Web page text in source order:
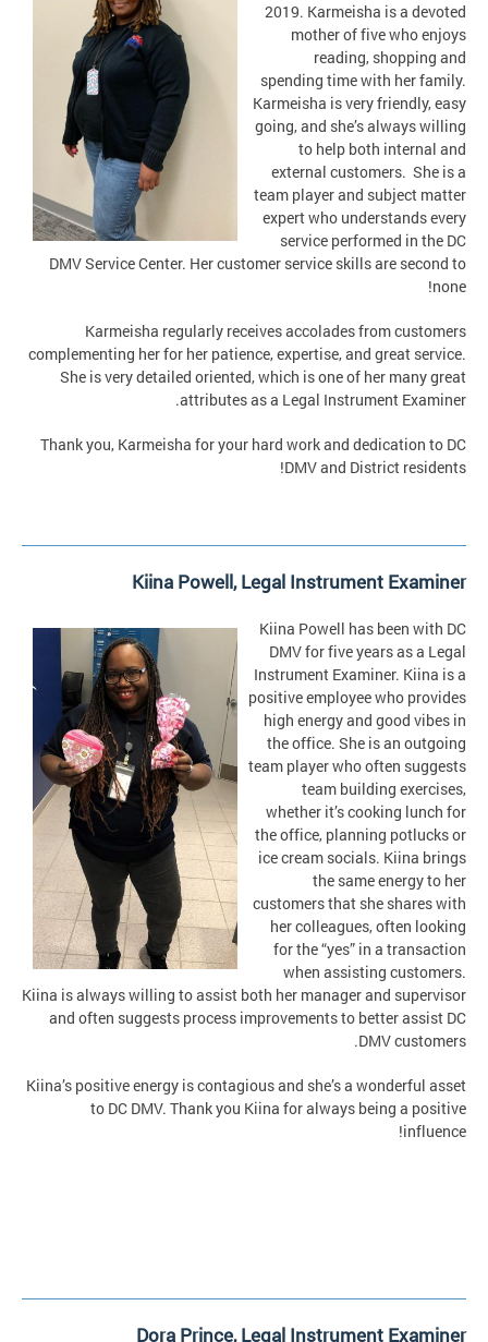
2019. Karmeisha is a devoted
mother of five who enjoys
reading, shopping and
spending time with her family.
Karmeisha is very friendly, easy
going, and she’s always willing
to help both internal and
external customers. She is a
team player and subject matter
expert who understands every
service performed in the DC
DMV Service Center. Her customer service skills are second to
none!
Karmeisha regularly receives accolades from customers
complementing her for her patience, expertise, and great service.
She is very detailed oriented, which is one of her many great
attributes as a Legal Instrument Examiner.
Thank you, Karmeisha for your hard work and dedication to DC
DMV and District residents!
Kiina Powell, Legal Instrument Examiner
Kiina Powell has been with DC
DMV for five years as a Legal
Instrument Examiner. Kiina is a
positive employee who provides
high energy and good vibes in
the office. She is an outgoing
team player who often suggests
team building exercises,
whether it’s cooking lunch for
the office, planning potlucks or
ice cream socials. Kiina brings
the same energy to her
customers that she shares with
her colleagues, often looking
for the “yes” in a transaction
when assisting customers.
Kiina is always willing to assist both her manager and supervisor
and often suggests process improvements to better assist DC
DMV customers.
Kiina’s positive energy is contagious and she’s a wonderful asset
to DC DMV. Thank you Kiina for always being a positive
influence!
Dora Prince, Legal Instrument Examiner